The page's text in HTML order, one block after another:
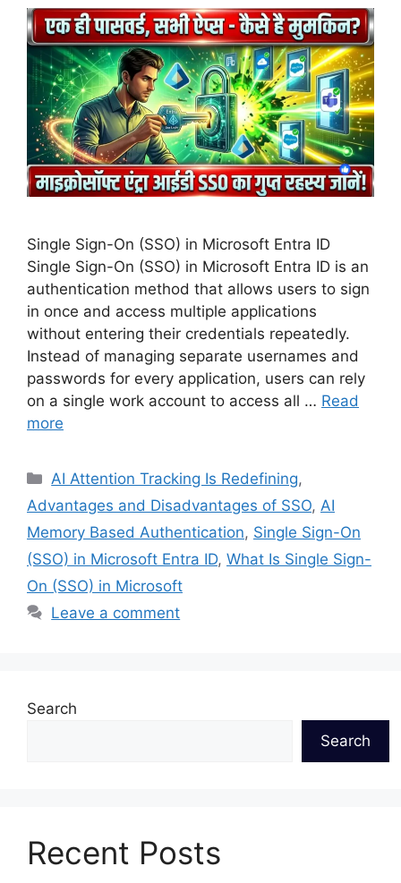
Single Sign-On (SSO) in Microsoft Entra ID
Single Sign-On (SSO) in Microsoft Entra ID is an
authentication method that allows users to sign
in once and access multiple applications
without entering their credentials repeatedly.
Instead of managing separate usernames and
passwords for every application, users can rely
on a single work account to access all … Read
more
Categories
AI Attention Tracking Is Redefining,
Advantages and Disadvantages of SSO, AI
Memory Based Authentication, Single Sign-On
(SSO) in Microsoft Entra ID, What Is Single Sign-
On (SSO) in Microsoft
Leave a comment
Search
Search
Recent Posts